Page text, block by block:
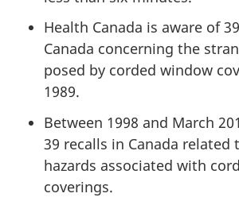
Health Canada is aware of
Canada concerning the
posed by corded window
1989.
Between 1998 and March
39 recalls in Canada
hazards associated with
coverings.